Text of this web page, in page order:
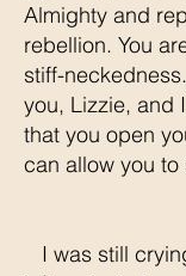
Almighty and
rebellion. You
stiff-
you, Lizzie, and
that you open
can allow you to
I was still